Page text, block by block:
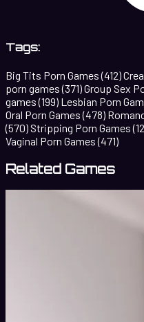
Tags:
Big Tits Porn Games(412)
porn games(371)Group Sex
games(199) Lesbian Porn
Oral Porn Games(478)
(570)Stripping Porn Games
Vaginal Porn Games(471)
Related Games